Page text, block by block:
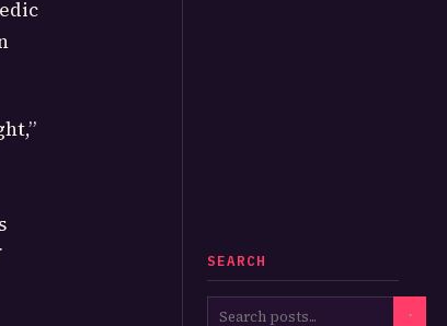
SEARCH